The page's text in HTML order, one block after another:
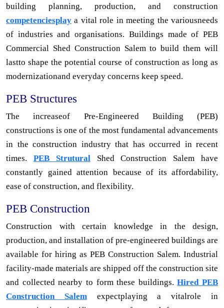
building planning, production, and construction
competenciesplay a vital role in meeting the variousneeds
of industries and organisations. Buildings made of PEB
Commercial Shed Construction Salem to build them will
lastto shape the potential course of construction as long as
modernizationand everyday concerns keep speed.
PEB Structures
The increaseof Pre-Engineered Building (PEB)
constructions is one of the most fundamental advancements
in the construction industry that has occurred in recent
times. PEB StruturalShed Construction Salem have
constantly gained attention because of its affordability,
ease of construction, and flexibility.
PEB Construction
Construction with certain knowledge in the design,
production, and installation of pre-engineered buildings are
available for hiring as PEB Construction Salem. Industrial
facility-made materials are shipped off the construction site
and collected nearby to form these buildings.Hired PEB
Construction Salemexpectplaying a vitalrole in